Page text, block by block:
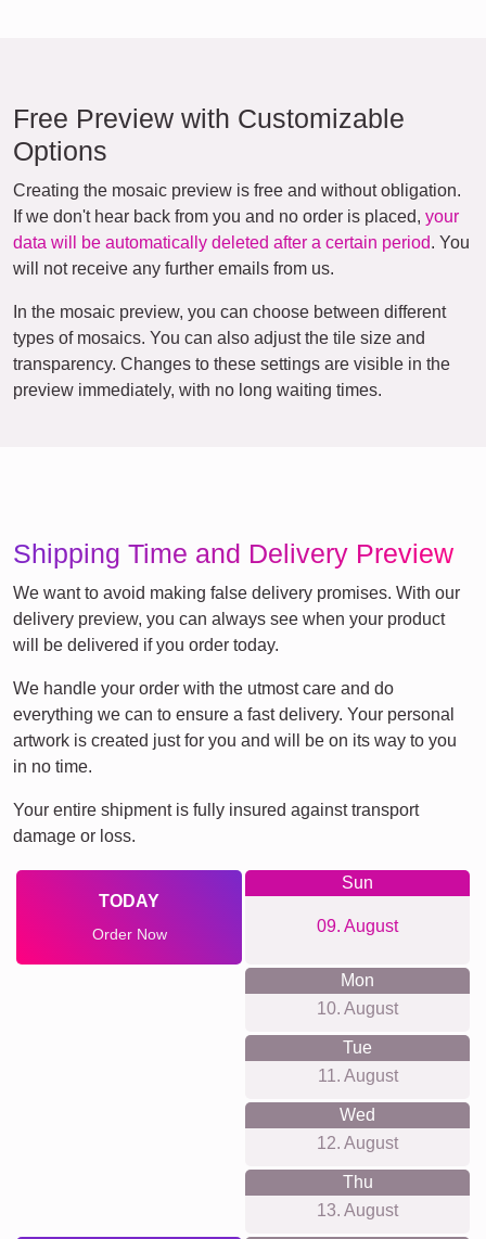
Free Preview with Customizable
Options
Creating the mosaic preview is free and without obligation.
If we don't hear back from you and no order is placed, your
data will be automatically deleted after a certain period. You
will not receive any further emails from us.
In the mosaic preview, you can choose between different
types of mosaics. You can also adjust the tile size and
transparency. Changes to these settings are visible in the
preview immediately, with no long waiting times.
Shipping Time and Delivery Preview
We want to avoid making false delivery promises. With our
delivery preview, you can always see when your product
will be delivered if you order today.
We handle your order with the utmost care and do
everything we can to ensure a fast delivery. Your personal
artwork is created just for you and will be on its way to you
in no time.
Your entire shipment is fully insured against transport
damage or loss.
TODAY
Order Now
Sun
09. August
Mon
10. August
Tue
11. August
Wed
12. August
Thu
13. August